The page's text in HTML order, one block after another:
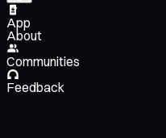
App
About
Communities
Feedback